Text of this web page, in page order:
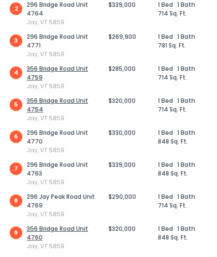
2
296 Bridge Road Unit
4764
Jay, VT 5859
$339,000 1 Bed 1 Bath
714 Sq. Ft.
3
296 Bridge Road Unit
4771
Jay, VT 5859
$269,900 1 Bed 1 Bath
781 Sq. Ft.
4
356 Bridge Road Unit
4759
Jay, VT 5859
$285,000 1 Bed 1 Bath
714 Sq. Ft.
5
356 Bridge Road Unit
4754
Jay, VT 5859
$320,000 1 Bed 1 Bath
714 Sq. Ft.
6
296 Bridge Road Unit
4770
Jay, VT 5859
$330,000 1 Bed 1 Bath
848 Sq. Ft.
7
296 Bridge Road Unit
4763
Jay, VT 5859
$339,000 1 Bed 1 Bath
848 Sq. Ft.
8
296 Jay Peak Road Unit
4769
Jay, VT 5859
$290,000 1 Bed 1 Bath
714 Sq. Ft.
9
356 Bridge Road Unit
4760
Jay, VT 5859
$320,000 1 Bed 1 Bath
848 Sq. Ft.